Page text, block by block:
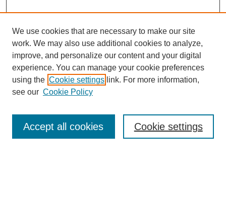
Browse
Collections
Disciplines
Enter search terms:
We use cookies that are necessary to make our site
work. We may also use additional cookies to analyze,
improve, and personalize our content and your digital
experience. You can manage your cookie preferences
using the Cookie settings link. For more information,
see our Cookie Policy
Cookie settings
Accept all cookies